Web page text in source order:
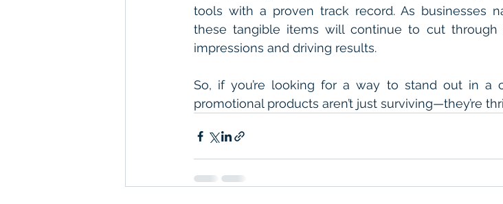
tools with a proven track record. As businesses
these tangible items will continue to cut through
impressions and driving results.
So, if you’re looking for a way to stand out in a
promotional products aren’t just surviving—they’re